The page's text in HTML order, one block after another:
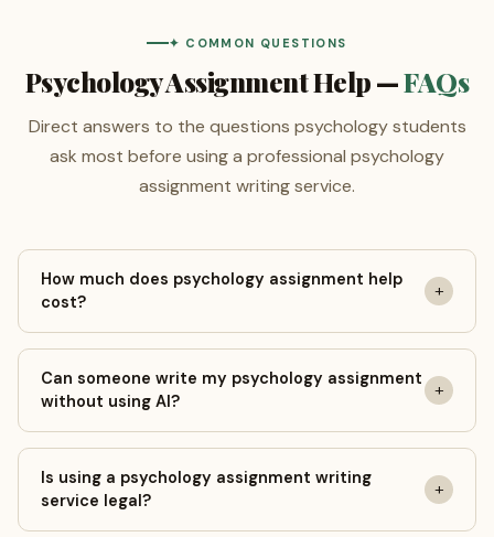
✦ COMMON QUESTIONS
Psychology Assignment Help —FAQs
Direct answers to the questions psychology students
ask most before using a professional psychology
assignment writing service.
How much does psychology assignment help
cost?
+
psychology coursework with a 14-day deadline.
Undergraduate BSc papers begin at $8/page and MSc-
level work from $10/page. Use the calculator above for
Can someone write my psychology assignment
without using AI?
+
by a qualified human psychology writer. A free Turnitin AI
detection report is included with every completed order
Is using a psychology assignment writing
service legal?
+